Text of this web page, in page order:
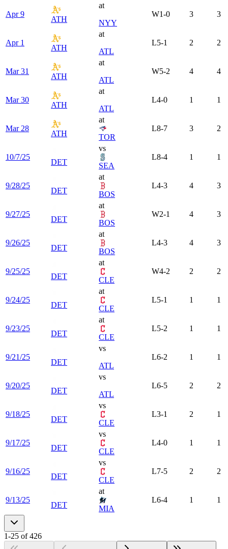
Apr 9
ATH
at
NYY
W1-0 3 3
Apr 1
ATH
at
ATL
L5-1 2 2
Mar 31
ATH
at
ATL
W5-2 4 4
Mar 30
ATH
at
ATL
L4-0 1 1
Mar 28
ATH
at
TOR
L8-7 3 2
10/7/25
DET
vs
SEA
L8-4 1 1
9/28/25
DET
at
BOS
L4-3 4 3
9/27/25
DET
at
BOS
W2-1 4 3
9/26/25
DET
at
BOS
L4-3 4 3
9/25/25
DET
at
CLE
W4-2 2 2
9/24/25
DET
at
CLE
L5-1 1 1
9/23/25
DET
at
CLE
L5-2 1 1
9/21/25
DET
vs
ATL
L6-2 1 1
9/20/25
DET
vs
ATL
L6-5 2 2
9/18/25
DET
vs
CLE
L3-1 2 1
9/17/25
DET
vs
CLE
L4-0 1 1
9/16/25
DET
vs
CLE
L7-5 2 2
9/13/25
DET
at
MIA
L6-4 1 1
1-25 of426